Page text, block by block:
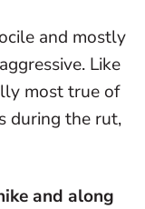
and mostly
Like
most true of
during the rut,
and along